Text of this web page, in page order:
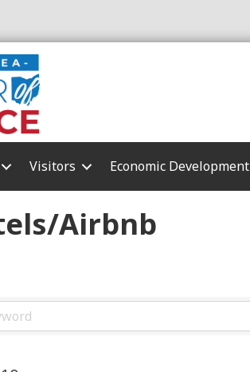
Visitors Economic Development
Airbnb